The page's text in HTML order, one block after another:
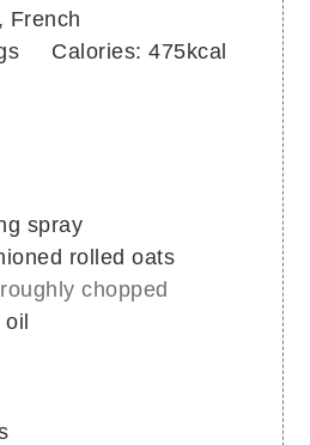
French
Calories:475kcal
spray
rolled oats
roughly chopped